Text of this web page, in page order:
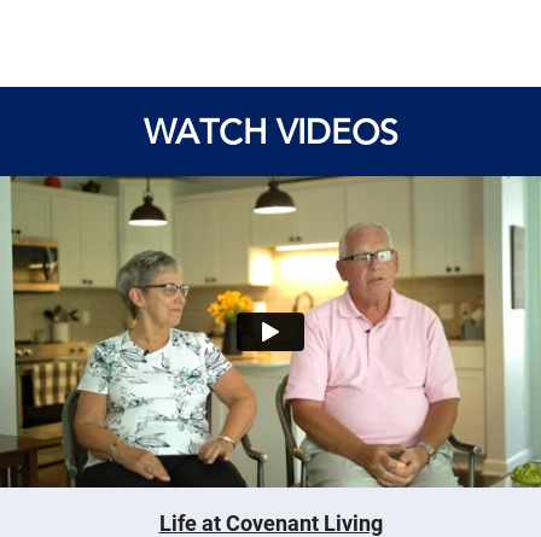
WATCH VIDEOS
Life at Covenant Living